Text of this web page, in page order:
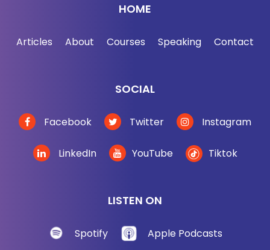
Except in big air quotes, the five eyes. Yeah. Yeah,
have to admit you were spying on somebody and
And although didn't we, have we gotten in trouble
for flying on the five eyes? Or has that just been
sort of a non-public stuff? I
[00:02:45] Andrew Bustamante: actually don't know
intelligence doctrine, I.
HOME
Articles About Courses Speaking Contact
SOCIAL
Facebook Twitter Instagram
LinkedIn YouTube Tiktok
LISTEN ON
Spotify Apple Podcasts